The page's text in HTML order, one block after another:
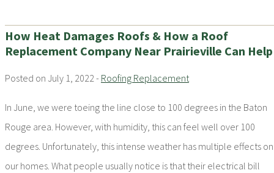
How Heat Damages Roofs & How a Roof
Replacement Company Near Prairieville Can Help
Posted on July 1, 2022 - Roofing Replacement
In June, we were toeing the line close to 100 degrees in the Baton
Rouge area. However, with humidity, this can feel well over 100
degrees. Unfortunately, this intense weather has multiple effects on
our homes. What people usually notice is that their electrical bill